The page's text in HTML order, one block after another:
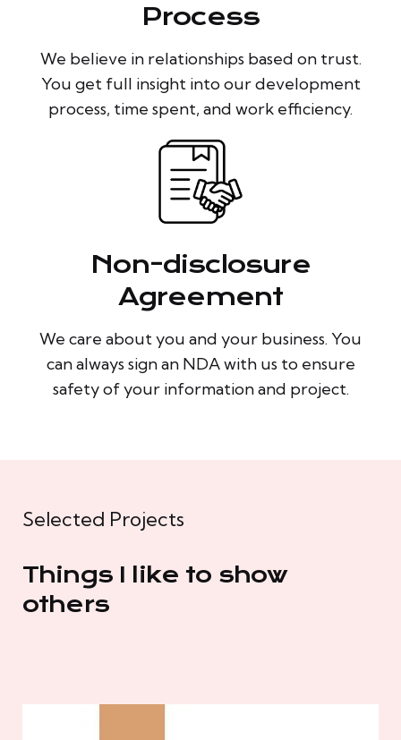
Process
We believe in relationships based on trust.
You get full insight into our development
process, time spent, and work efficiency.
Non-disclosure
Agreement
We care about you and your business. You
can always sign an NDA with us to ensure
safety of your information and project.
Selected Projects
Things I like to show
others